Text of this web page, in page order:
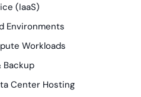
(IaaS)
Environments
Workloads
Backup
Center Hosting